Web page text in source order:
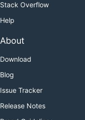
Stack Overflow
Help
About
Download
Blog
Issue Tracker
Release Notes